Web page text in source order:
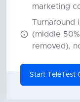
marketing
Turnaround
(middle
removed),
Start TeleTest